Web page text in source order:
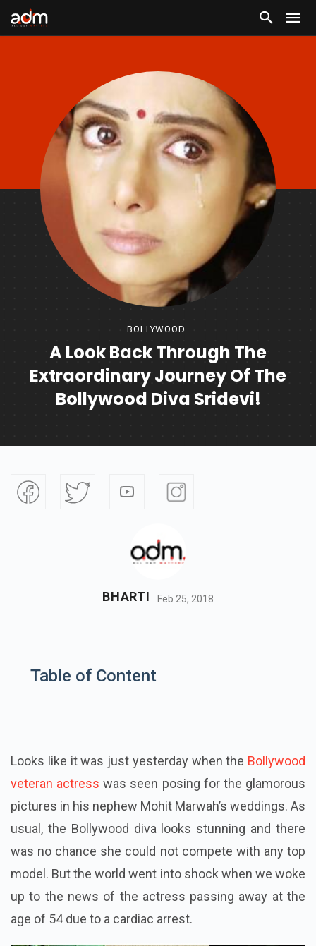
BOLLYWOOD
A Look Back Through The
Extraordinary Journey Of The
Bollywood Diva Sridevi!
BHARTI Feb 25, 2018
Table of Content
Looks like it was just yesterday when the Bollywood
veteran actress was seen posing for the glamorous
pictures in his nephew Mohit Marwah’s weddings. As
usual, the Bollywood diva looks stunning and there
was no chance she could not compete with any top
model. But the world went into shock when we woke
up to the news of the actress passing away at the
age of 54 due to a cardiac arrest.